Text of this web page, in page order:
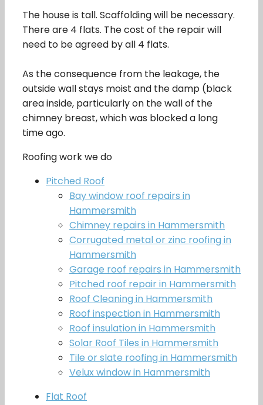
The house is tall. Scaffolding will be necessary.
There are 4 flats. The cost of the repair will
need to be agreed by all 4 flats.
As the consequence from the leakage, the
outside wall stays moist and the damp (black
area inside, particularly on the wall of the
chimney breast, which was blocked a long
time ago.
Roofing work we do
Pitched Roof
Bay window roof repairs in
Hammersmith
Chimney repairs in Hammersmith
Corrugated metal or zinc roofing in
Hammersmith
Garage roof repairs in Hammersmith
Pitched roof repair in Hammersmith
Roof Cleaning in Hammersmith
Roof inspection in Hammersmith
Roof insulation in Hammersmith
Solar Roof Tiles in Hammersmith
Tile or slate roofing in Hammersmith
Velux window in Hammersmith
Flat Roof